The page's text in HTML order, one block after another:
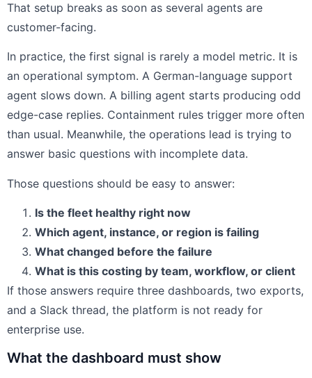
That setup breaks as soon as several agents are
customer-facing.
In practice, the first signal is rarely a model metric. It is
an operational symptom. A German-language support
agent slows down. A billing agent starts producing odd
edge-case replies. Containment rules trigger more often
than usual. Meanwhile, the operations lead is trying to
answer basic questions with incomplete data.
Those questions should be easy to answer:
Is the fleet healthy right now
Which agent, instance, or region is failing
What changed before the failure
What is this costing by team, workflow, or client
If those answers require three dashboards, two exports,
and a Slack thread, the platform is not ready for
enterprise use.
What the dashboard must show